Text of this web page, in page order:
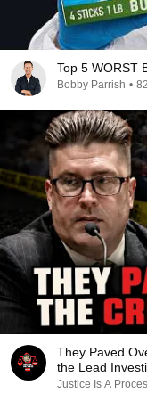
Top 5 WORST
Bobby Parrish •
They Paved
the Lead
Justice Is A